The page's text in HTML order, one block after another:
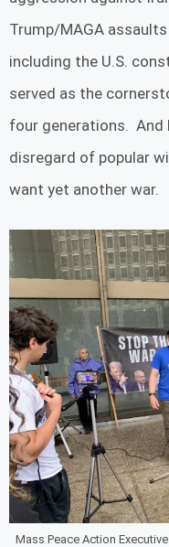
Trump/MAGA
including the U.S.
served as the
four generations.
disregard of popular
want yet another war.
Mass Peace Action